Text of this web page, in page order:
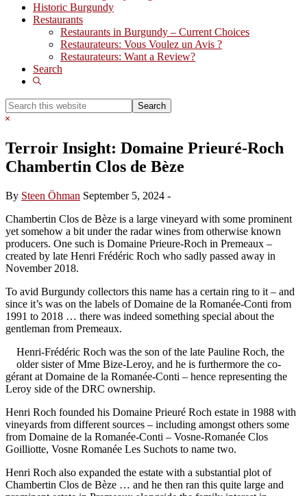
Historic Burgundy
Restaurants
Restaurants in Burgundy – Current Choices
Restaurateurs: Vous Voulez un Avis ?
Restaurateurs: Want a Review?
Search
Show
Search
this
Hide
Terroir Insight: Domaine Prieuré-Roch
Chambertin Clos de Bèze
By Steen Öhman September 5, 2024 -
Chambertin Clos de Bèze is a large vineyard with some prominent
yet somehow a bit under the radar wines from otherwise known
producers. One such is Domaine Prieure-Roch in Premeaux –
created by late Henri Frédéric Roch who sadly passed away in
November 2018.
To avid Burgundy collectors this name has a certain ring to it – and
since it’s was on the labels of Domaine de la Romanée-Conti from
1991 to 2018 … there was indeed something special about the
gentleman from Premeaux.
Henri-Frédéric Roch was the son of the late Pauline Roch, the
older sister of Mme Bize-Leroy, and he is furthermore the co-
gérant at Domaine de la Romanée-Conti – hence representing the
Leroy side of the DRC ownership.
Henri Roch founded his Domaine Prieuré Roch estate in 1988 with
vineyards from different sources – including amongst others some
from Domaine de la Romanée-Conti – Vosne-Romanée Clos
Goilliotte, Vosne Romanée Les Suchots to name two.
Henri Roch also expanded the estate with a substantial plot of
Chambertin Clos de Bèze … and he then ran this quite large and